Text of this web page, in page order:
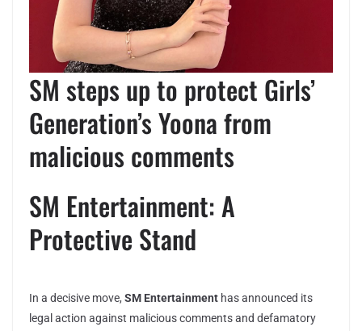
SM steps up to protect Girls’
Generation’s Yoona from
malicious comments
SM Entertainment: A
Protective Stand
In a decisive move, SM Entertainment has announced its
legal action against malicious comments and defamatory